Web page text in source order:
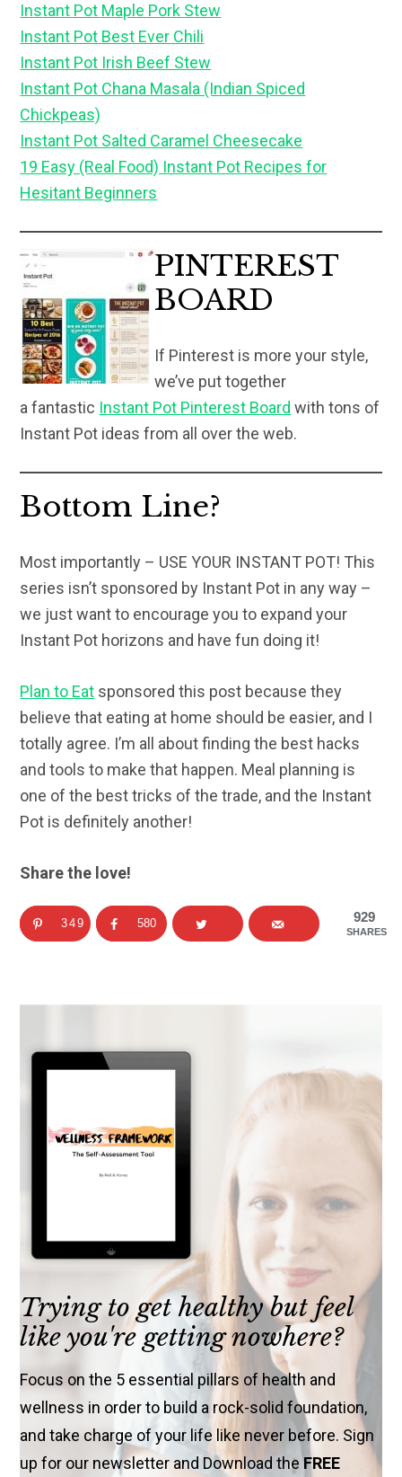
Instant Pot Maple Pork Stew
Instant Pot Best Ever Chili
Instant Pot Irish Beef Stew
Instant Pot Chana Masala (Indian Spiced
Chickpeas)
Instant Pot Salted Caramel Cheesecake
19 Easy (Real Food) Instant Pot Recipes for
Hesitant Beginners
PINTEREST
BOARD
If Pinterest is more your style,
we’ve put together
a fantastic Instant Pot Pinterest Board with tons of
Instant Pot ideas from all over the web.
Bottom Line?
Most importantly – USE YOUR INSTANT POT! This
series isn’t sponsored by Instant Pot in any way –
we just want to encourage you to expand your
Instant Pot horizons and have fun doing it!
Plan to Eat sponsored this post because they
believe that eating at home should be easier, and I
totally agree. I’m all about finding the best hacks
and tools to make that happen. Meal planning is
one of the best tricks of the trade, and the Instant
Pot is definitely another!
Share the love!
929
SHARES
349 580
Trying to get healthy but feel
like you're getting nowhere?
Focus on the 5 essential pillars of health and
wellness in order to build a rock-solid foundation,
and take charge of your life like never before. Sign
up for our newsletter and Download theFREE